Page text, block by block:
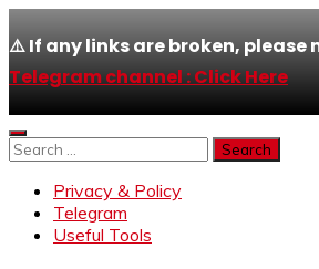
⚠️ If any links are broken, please
Telegram channel : Click Here
Skip
to
Search
Privacy & Policy
Telegram
Useful Tools